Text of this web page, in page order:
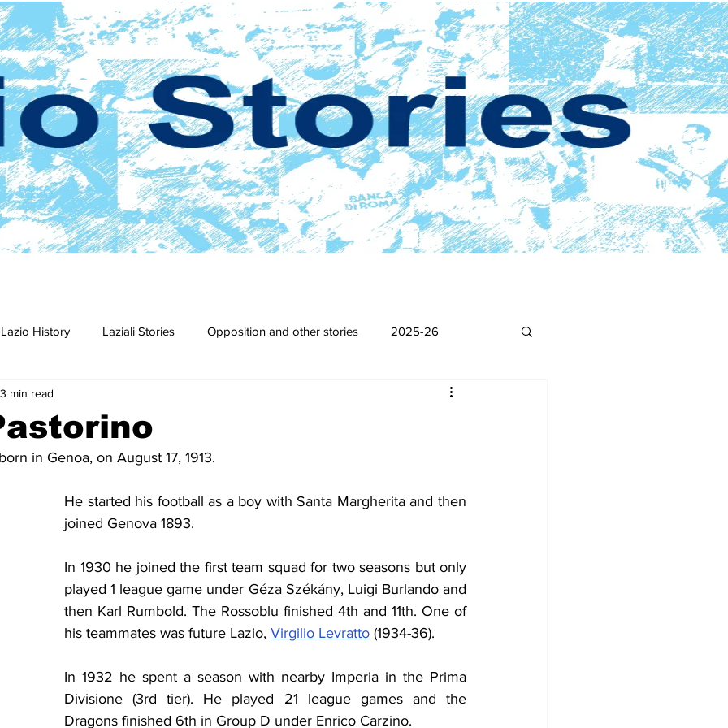
Lazio History Laziali Stories Opposition and other stories 2025-26
23 2016-17
2012-13 2011-12 2010-11
2003-04 2002-03
3 min read
in Genoa, on August 17, 1913.
He started his football as a boy with Santa Margherita and then
joined Genova 1893.
In 1930 he joined the first team squad for two seasons but only
played 1 league game under Géza Székány, Luigi Burlando and
then Karl Rumbold. The Rossoblu finished 4th and 11th. One of
his teammates was future Lazio, Virgilio Levratto (1934-36).
In 1932 he spent a season with nearby Imperia in the Prima
Divisione (3rd tier). He played 21 league games and the
Dragons finished 6th in Group D under Enrico Carzino.